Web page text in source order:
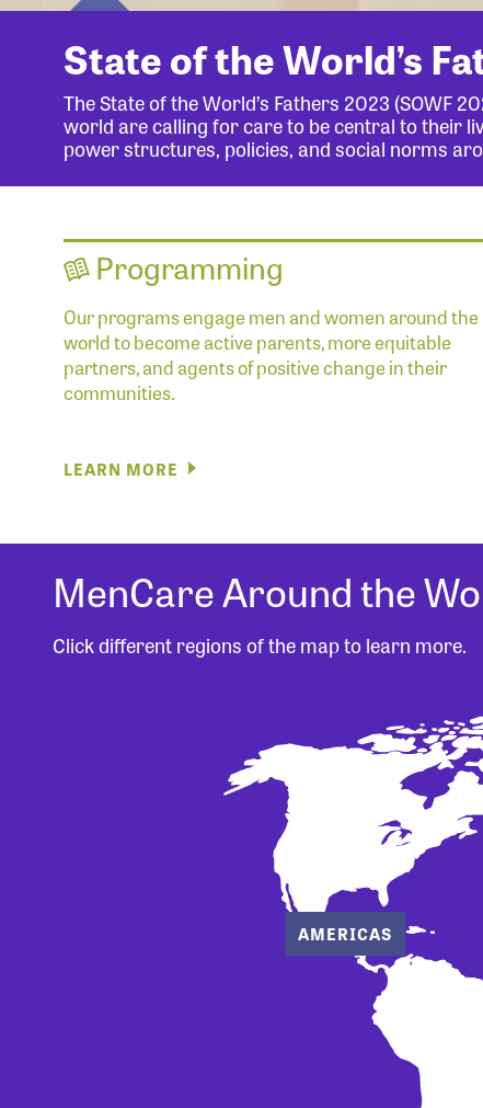
State of the World’s
The State of the World’s Fathers 2023 (SOWF
world are calling for care to be central to their
power structures, policies, and social norms
Programming
Our programs engage men and women around the
world to become active parents, more equitable
partners, and agents of positive change in their
communities.
LEARN MORE
MenCare Around the
Click different regions of the map to learn more.
AMERICAS